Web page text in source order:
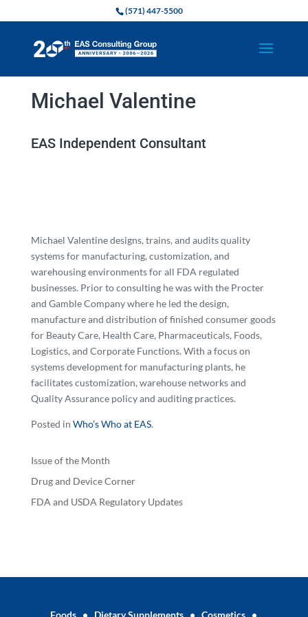
(571) 447-5500
Michael Valentine
EAS Independent Consultant
Michael Valentine designs, trains, and audits quality
systems for manufacturing, customization, and
warehousing environments for all FDA regulated
businesses. Prior to consulting he was with the Procter
and Gamble Company where he led the design,
manufacture and distribution of finished consumer goods
for Beauty Care, Health Care, Pharmaceuticals, Foods,
Logistics, and Corporate Functions. With a focus on
systems development for manufacturing plants, he
facilitates customization, warehouse networks and
Quality Assurance policy and auditing practices.
Posted in Who’s Who at EAS.
Issue of the Month
Drug and Device Corner
FDA and USDA Regulatory Updates